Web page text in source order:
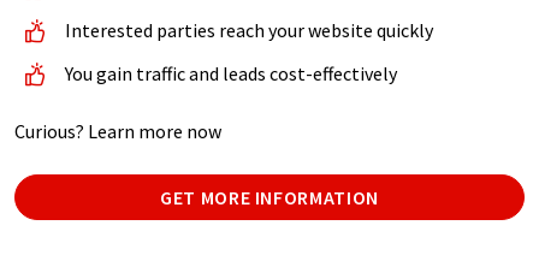
Interested parties reach your website quickly
You gain traffic and leads cost-effectively
Curious? Learn more now
GET MORE INFORMATION